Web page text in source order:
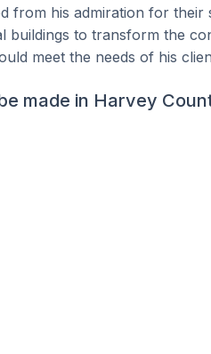
from his admiration for their
buildings to transform the
meet the needs of his
made in Harvey